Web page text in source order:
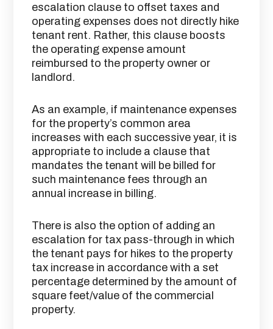
escalation clause to offset taxes and
operating expenses does not directly hike
tenant rent. Rather, this clause boosts
the operating expense amount
reimbursed to the property owner or
landlord.
As an example, if maintenance expenses
for the property’s common area
increases with each successive year, it is
appropriate to include a clause that
mandates the tenant will be billed for
such maintenance fees through an
annual increase in billing.
There is also the option of adding an
escalation for tax pass-through in which
the tenant pays for hikes to the property
tax increase in accordance with a set
percentage determined by the amount of
square feet/value of the commercial
property.